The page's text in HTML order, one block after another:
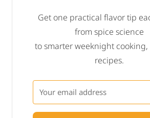
Get one practical flavor tip
from spice science
to smarter weeknight
recipes.